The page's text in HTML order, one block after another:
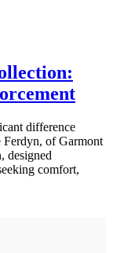
difference
of Garmont
designed
comfort,